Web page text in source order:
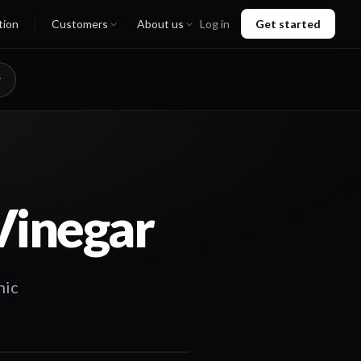
Customers About us Log in Get started